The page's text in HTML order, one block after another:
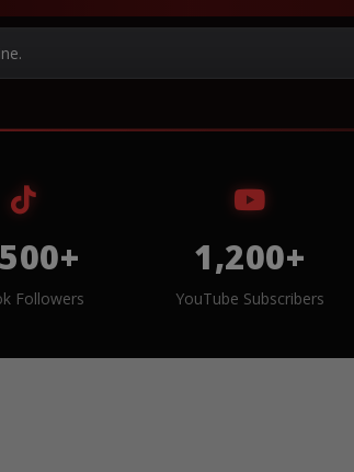
Followers
1,200+
YouTube Subscribers